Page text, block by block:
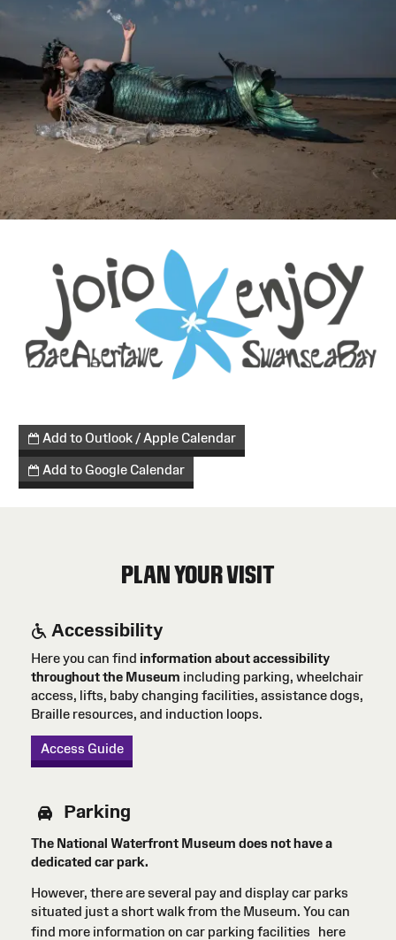
Add to Outlook / Apple Calendar
Add to Google Calendar
PLAN YOUR VISIT
Accessibility
Here you can find information about accessibility
throughout the Museum including parking, wheelchair
access, lifts, baby changing facilities, assistance dogs,
Braille resources, and induction loops.
Access Guide
Parking
The National Waterfront Museum does not have a
dedicated car park.
However, there are several pay and display car parks
situated just a short walk from the Museum. You can
find more information on car parking facilities
here